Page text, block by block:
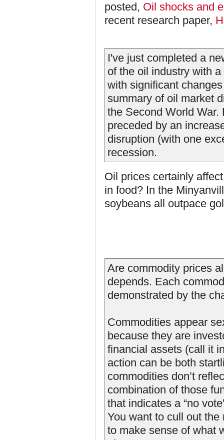
posted, Oil shocks and
recent research paper,
I've just completed a
of the oil industry with
with significant
summary of oil market
the Second World
preceded by an
disruption (with one
recession.
Oil prices certainly
in food? In the
soybeans all outpace
Are commodity prices
depends. Each
demonstrated by the
Commodities appear
because they are
financial assets (call it
action can be both
commodities don’t
combination of those
that indicates a “no
You want to cull out
to make sense of what